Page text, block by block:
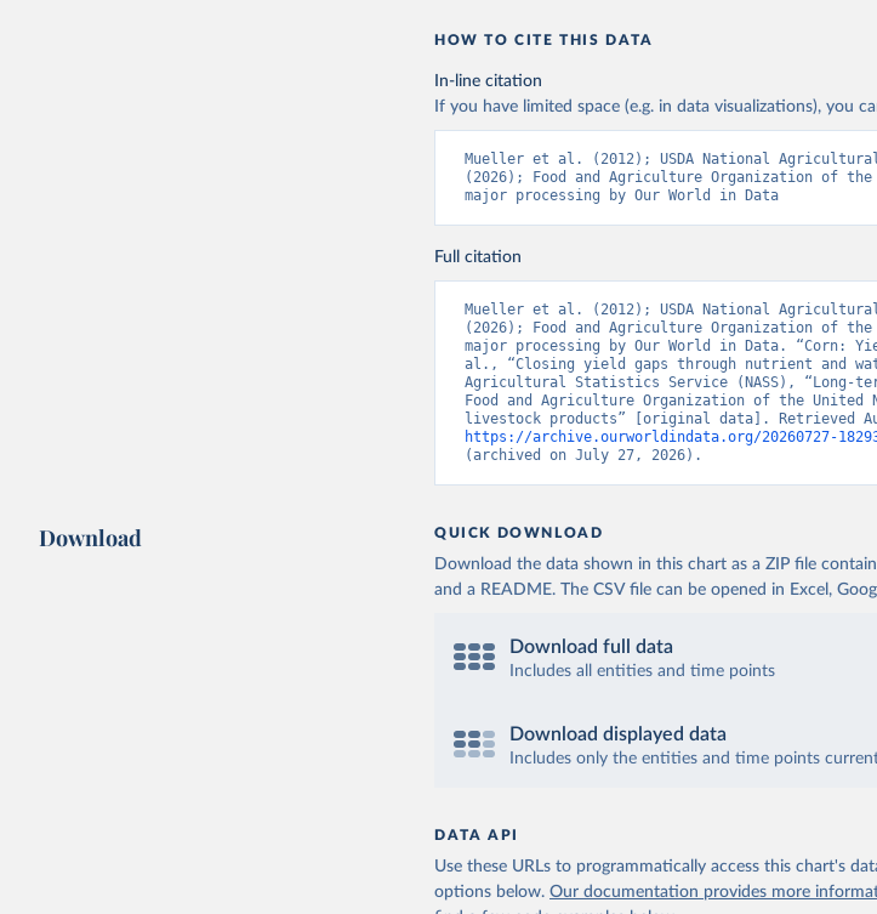
HOW TO CITE THIS DATA
In-line citation
If you have limited space (e.g. in data visualizations), you
Mueller et al. (2012); USDA National
(2026); Food and Agriculture Organization of
major processing by Our World in Data
Full citation
Mueller et al. (2012); USDA National
(2026); Food and Agriculture Organization of
major processing by Our World in Data. “Corn:
al., “Closing yield gaps through nutrient and
Agricultural Statistics Service (NASS), “Long-
Food and Agriculture Organization of the United
https://archive.ourworldindata.org/20260727-
(archived on July 27, 2026).
Download QUICK DOWNLOAD
Download the data shown in this chart as a ZIP file
and a README. The CSV file can be opened in Excel,
Download full data
Includes all entities and time points
Download displayed data
Includes only the entities and time points
DATA API
Use these URLs to programmatically access this chart's
options below. Our documentation provides more